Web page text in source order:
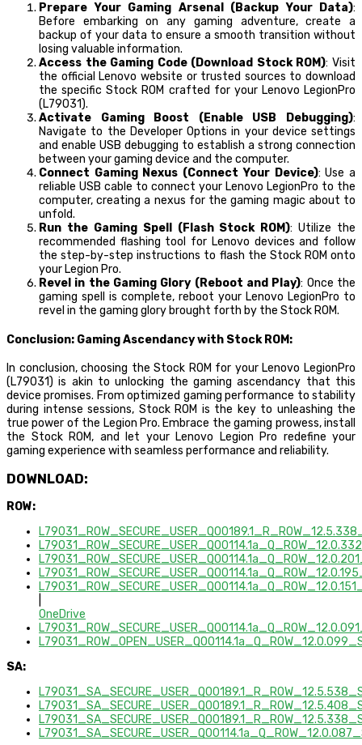
Prepare Your Gaming Arsenal (Backup Your Data):
Before embarking on any gaming adventure, create a
backup of your data to ensure a smooth transition without
losing valuable information.
Access the Gaming Code (Download Stock ROM): Visit
the official Lenovo website or trusted sources to download
the specific Stock ROM crafted for your Lenovo LegionPro
(L79031).
Activate Gaming Boost (Enable USB Debugging):
Navigate to the Developer Options in your device settings
and enable USB debugging to establish a strong connection
between your gaming device and the computer.
Connect Gaming Nexus (Connect Your Device): Use a
reliable USB cable to connect your Lenovo LegionPro to the
computer, creating a nexus for the gaming magic about to
unfold.
Run the Gaming Spell (Flash Stock ROM): Utilize the
recommended flashing tool for Lenovo devices and follow
the step-by-step instructions to flash the Stock ROM onto
your Legion Pro.
Revel in the Gaming Glory (Reboot and Play): Once the
gaming spell is complete, reboot your Lenovo LegionPro to
revel in the gaming glory brought forth by the Stock ROM.
Conclusion: Gaming Ascendancy with Stock ROM:
In conclusion, choosing the Stock ROM for your Lenovo LegionPro
(L79031) is akin to unlocking the gaming ascendancy that this
device promises. From optimized gaming performance to stability
during intense sessions, Stock ROM is the key to unleashing the
true power of the Legion Pro. Embrace the gaming prowess, install
the Stock ROM, and let your Lenovo Legion Pro redefine your
gaming experience with seamless performance and reliability.
DOWNLOAD:
ROW:
OneDrive
SA: